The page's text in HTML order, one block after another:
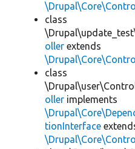
class
oller extends
class
oller implements
tionInterface